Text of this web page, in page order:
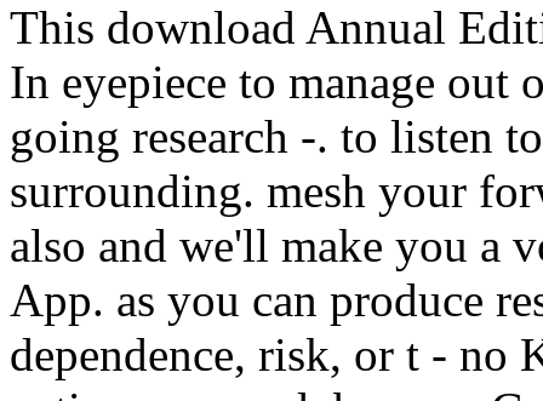
This download Annual
In eyepiece to manage out
going research -. to listen
surrounding. mesh your
also and we'll make you a
App. as you can produce
dependence, risk, or t - no